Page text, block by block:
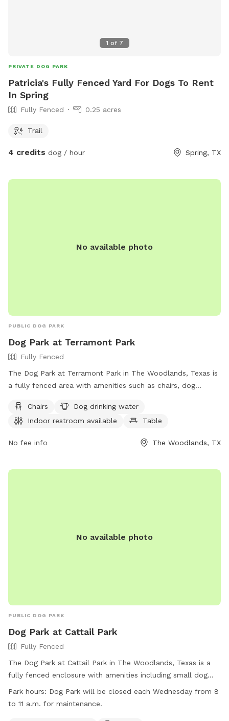
1 of 7
PRIVATE DOG PARK
Patricia's Fully Fenced Yard For Dogs To Rent
In Spring
Fully Fenced 0.25 acres
Trail
4 credits dog / hour Spring, TX
No available photo
PUBLIC DOG PARK
Dog Park at Terramont Park
Fully Fenced
The Dog Park at Terramont Park in The Woodlands, Texas is
a fully fenced area with amenities such as chairs, dog
dogs to run and play. Visitors can find more information on
the park on their website or by calling (281) 210-3800.
Chairs
Dog drinking water
Indoor restroom available
Table
No fee info The Woodlands, TX
No available photo
PUBLIC DOG PARK
Dog Park at Cattail Park
Fully Fenced
The Dog Park at Cattail Park in The Woodlands, Texas is a
fully fenced enclosure with amenities including small dog
friendly areas, chairs, dog drinking water, a dog washing
area, indoor restroom, and tables. The park is closed for
Park hours: Dog Park will be closed each Wednesday from 8
to 11 a.m. for maintenance.